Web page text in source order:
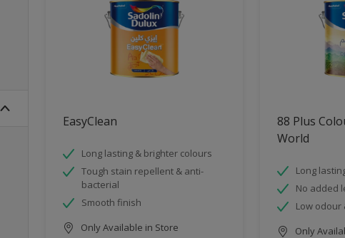
EasyClean
Long lasting & brighter colours
Tough stain repellent & anti-
bacterial
Smooth finish
Only Available in Store
88 Plus
World
Long
No added
Low odour
Only